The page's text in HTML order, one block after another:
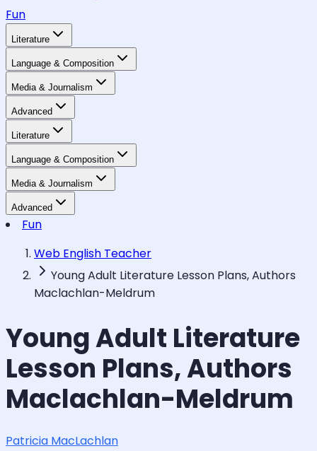
Fun
Literature
Language & Composition
Media & Journalism
Advanced
Literature
Language & Composition
Media & Journalism
Advanced
Fun
Web English Teacher
Young Adult Literature Lesson Plans, Authors
Maclachlan-Meldrum
Young Adult Literature
Lesson Plans, Authors
Maclachlan-Meldrum
Patricia MacLachlan